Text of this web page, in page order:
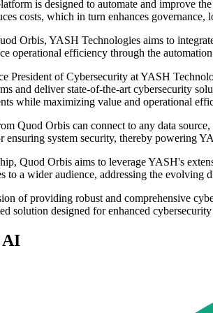
is designed to automate and improve
costs, which in turn enhances governance,
Orbis, YASH Technologies aims to
operational efficiency through the
President of Cybersecurity at YASH
and deliver state-of-the-art cybersecurity
while maximizing value and operational
Quod Orbis can connect to any data
system security, thereby powering
Quod Orbis aims to leverage YASH's
to a wider audience, addressing the evolving
of providing robust and comprehensive
solution designed for enhanced
AI